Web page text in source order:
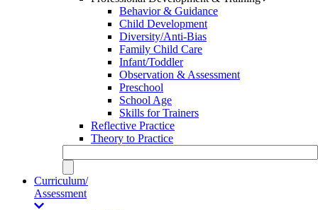
Behavior & Guidance
Child Development
Diversity/Anti-Bias
Family Child Care
Infant/Toddler
Observation & Assessment
Preschool
School Age
Skills for Trainers
Reflective Practice
Theory to Practice
Curriculum/
Assessment